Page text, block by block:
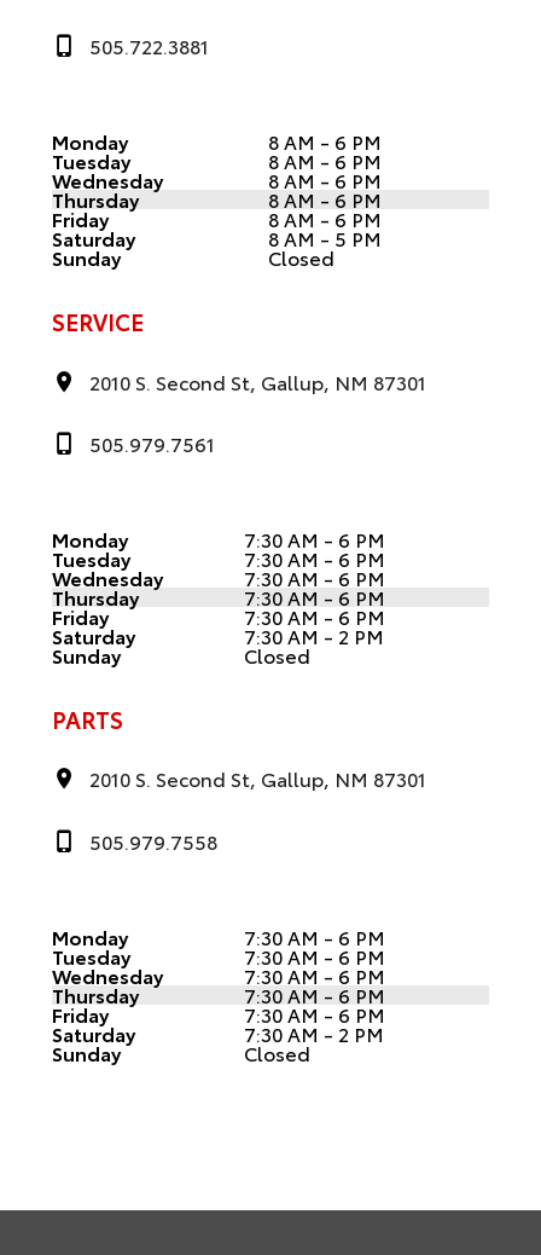
505.722.3881
Monday 8 AM - 6 PM
Tuesday 8 AM - 6 PM
Wednesday 8 AM - 6 PM
Thursday 8 AM - 6 PM
Friday 8 AM - 6 PM
Saturday 8 AM - 5 PM
Sunday Closed
SERVICE
2010 S. Second St, Gallup, NM 87301
505.979.7561
Monday 7:30 AM - 6 PM
Tuesday 7:30 AM - 6 PM
Wednesday 7:30 AM - 6 PM
Thursday 7:30 AM - 6 PM
Friday 7:30 AM - 6 PM
Saturday 7:30 AM - 2 PM
Sunday Closed
PARTS
2010 S. Second St, Gallup, NM 87301
505.979.7558
Monday 7:30 AM - 6 PM
Tuesday 7:30 AM - 6 PM
Wednesday 7:30 AM - 6 PM
Thursday 7:30 AM - 6 PM
Friday 7:30 AM - 6 PM
Saturday 7:30 AM - 2 PM
Sunday Closed